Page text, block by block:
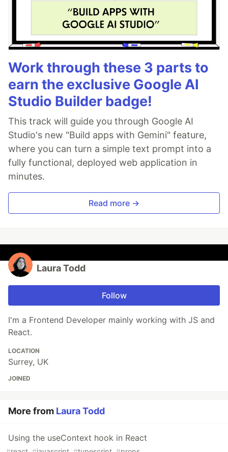
Work through these 3 parts to
earn the exclusive Google AI
Studio Builder badge!
This track will guide you through Google AI
Studio's new "Build apps with Gemini" feature,
where you can turn a simple text prompt into a
fully functional, deployed web application in
minutes.
Read more →
Laura Todd
Follow
I'm a Frontend Developer mainly working with JS and
React.
LOCATION
Surrey, UK
JOINED
More from Laura Todd
Using the useContext hook in React